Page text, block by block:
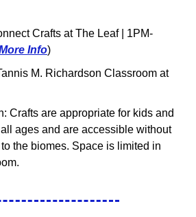
Crafts at The Leaf
| 1PM-
Info)
M. Richardson Classroom at
Crafts are appropriate for kids and
ages and are accessible without
the biomes. Space is limited in